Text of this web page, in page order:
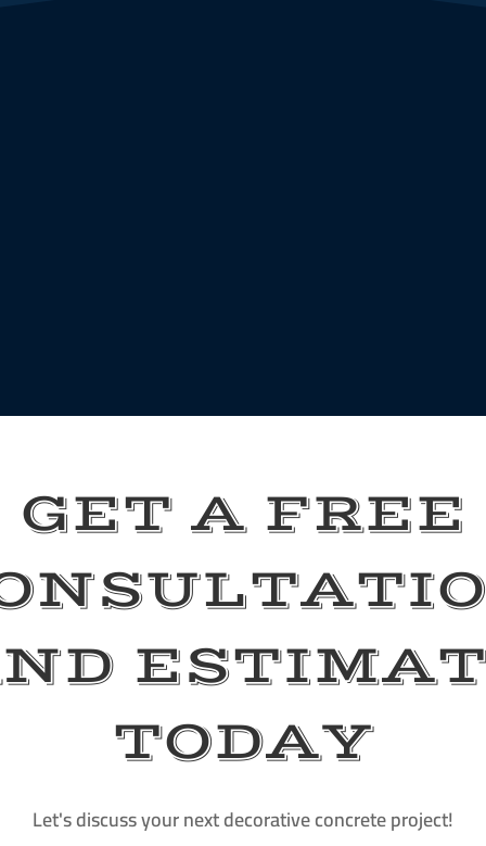
GET A FREE
TODAY
Let's discuss your next decorative concrete project!